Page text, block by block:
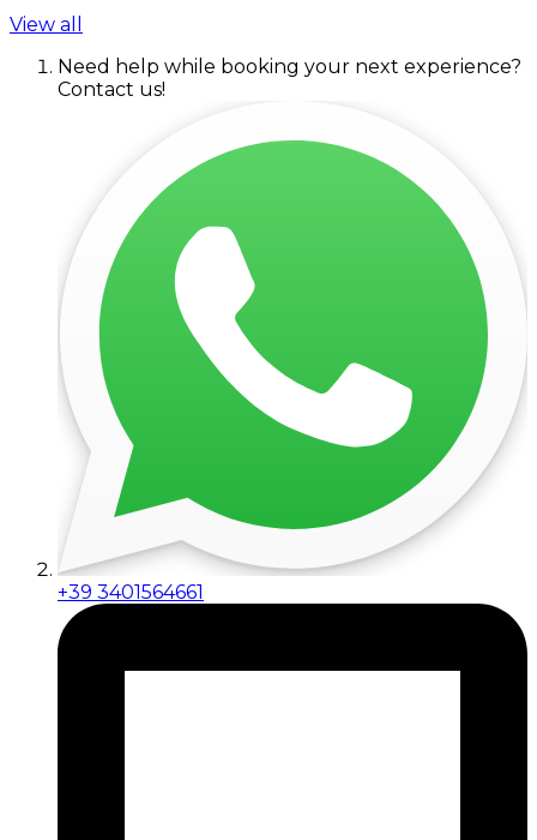
View all
Need help while booking your next experience?
Contact us!
+39 3401564661